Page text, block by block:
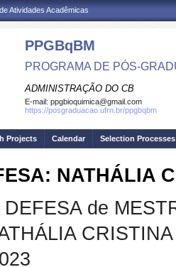
Atividades Acadêmicas
PPGBqBM
PROGRAMA DE PÓS-
ADMINISTRAÇÃO DO CB
E-mail: ppgbioquimica@gmail.com
https://posgraduacao.ufrn.br/ppgbqbm
Projects Calendar Selection Processes
NATHÁLIA
de